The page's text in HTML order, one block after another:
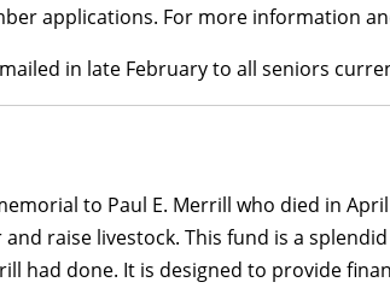
applications. For more information
in late February to all seniors
to Paul E. Merrill who died in
raise livestock. This fund is a
had done. It is designed to provide